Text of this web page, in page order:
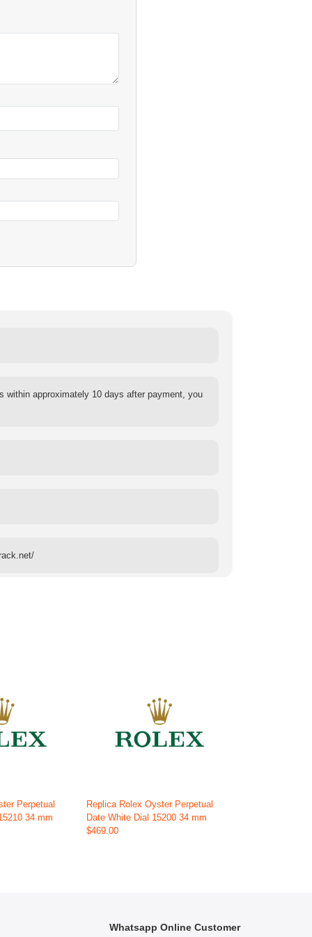
within approximately 10 days after payment, you
Perpetual
34 mm
Replica Rolex Oyster Perpetual
Date White Dial 15200 34 mm
$469.00
Whatsapp Online Customer